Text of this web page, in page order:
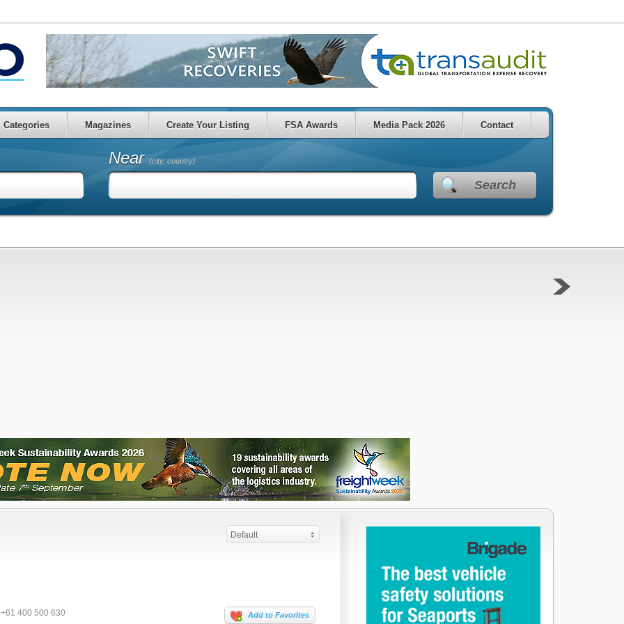
Categories Magazines Create Your Listing FSA Awards Media Pack 2026 Contact
Near(city, country)
Search
Default
Add to Favorites
+61 400 500 630